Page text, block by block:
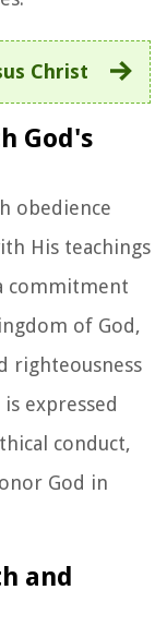
Christ
God's
obedience
His teachings
commitment
of God,
righteousness
expressed
conduct,
God in
and